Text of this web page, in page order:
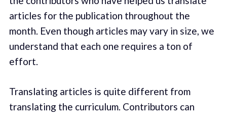
articles for the publication throughout the
month. Even though articles may vary in size, we
understand that each one requires a ton of
effort.
Translating articles is quite different from
translating the curriculum. Contributors can